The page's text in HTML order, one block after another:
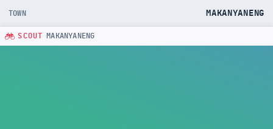
TOWN MAKANYANENG
SCOUT MAKANYANENG